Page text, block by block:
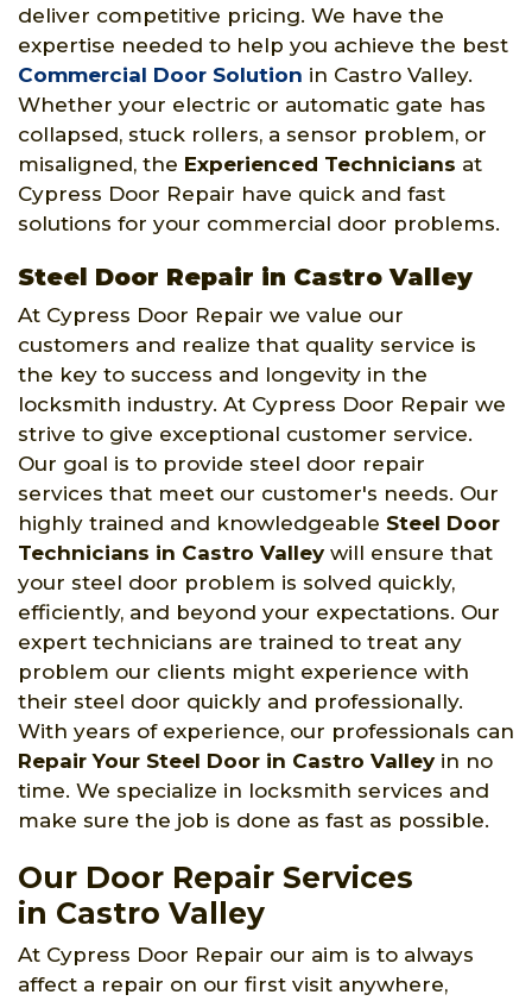
deliver competitive pricing. We have the
expertise needed to help you achieve the best
Commercial Door Solution in Castro Valley.
Whether your electric or automatic gate has
collapsed, stuck rollers, a sensor problem, or
misaligned, the Experienced Technicians at
Cypress Door Repair have quick and fast
solutions for your commercial door problems.
Steel Door Repair in Castro Valley
At Cypress Door Repair we value our
customers and realize that quality service is
the key to success and longevity in the
locksmith industry. At Cypress Door Repair we
strive to give exceptional customer service.
Our goal is to provide steel door repair
services that meet our customer's needs. Our
highly trained and knowledgeable Steel Door
Technicians in Castro Valleywill ensure that
your steel door problem is solved quickly,
efficiently, and beyond your expectations. Our
expert technicians are trained to treat any
problem our clients might experience with
their steel door quickly and professionally.
With years of experience, our professionals can
Repair Your Steel Door in Castro Valleyin no
time. We specialize in locksmith services and
make sure the job is done as fast as possible.
Our Door Repair Services
in Castro Valley
At Cypress Door Repair our aim is to always
affect a repair on our first visit anywhere,